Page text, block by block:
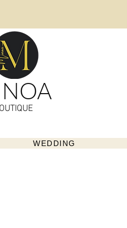
WEDDING